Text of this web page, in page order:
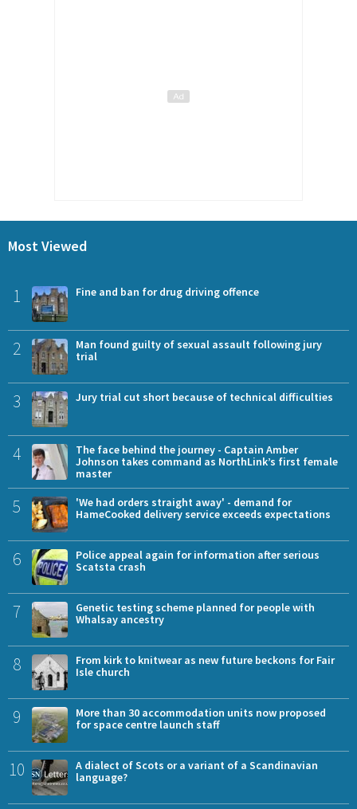
Most Viewed
1 Fine and ban for drug driving offence
2
Man found guilty of sexual assault following jury
trial
3 Jury trial cut short because of technical difficulties
4
The face behind the journey - Captain Amber
Johnson takes command as NorthLink’s first female
master
5
'We had orders straight away' - demand for
HameCooked delivery service exceeds expectations
6
Police appeal again for information after serious
Scatsta crash
7
Genetic testing scheme planned for people with
Whalsay ancestry
8
From kirk to knitwear as new future beckons for Fair
Isle church
9
More than 30 accommodation units now proposed
for space centre launch staff
10
A dialect of Scots or a variant of a Scandinavian
language?